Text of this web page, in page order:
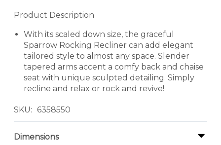
Product Description
With its scaled down size, the graceful
Sparrow Rocking Recliner can add elegant
tailored style to almost any space. Slender
tapered arms accent a comfy back and chaise
seat with unique sculpted detailing. Simply
recline and relax or rock and revive!
SKU 6358550
Dimensions